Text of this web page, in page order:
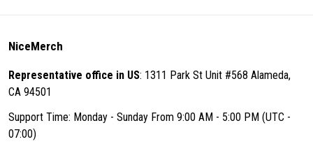
NiceMerch
Representative office in US: 1311 Park St Unit #568 Alameda,
CA 94501
Support Time: Monday - Sunday From 9:00 AM - 5:00 PM (UTC -
07:00)